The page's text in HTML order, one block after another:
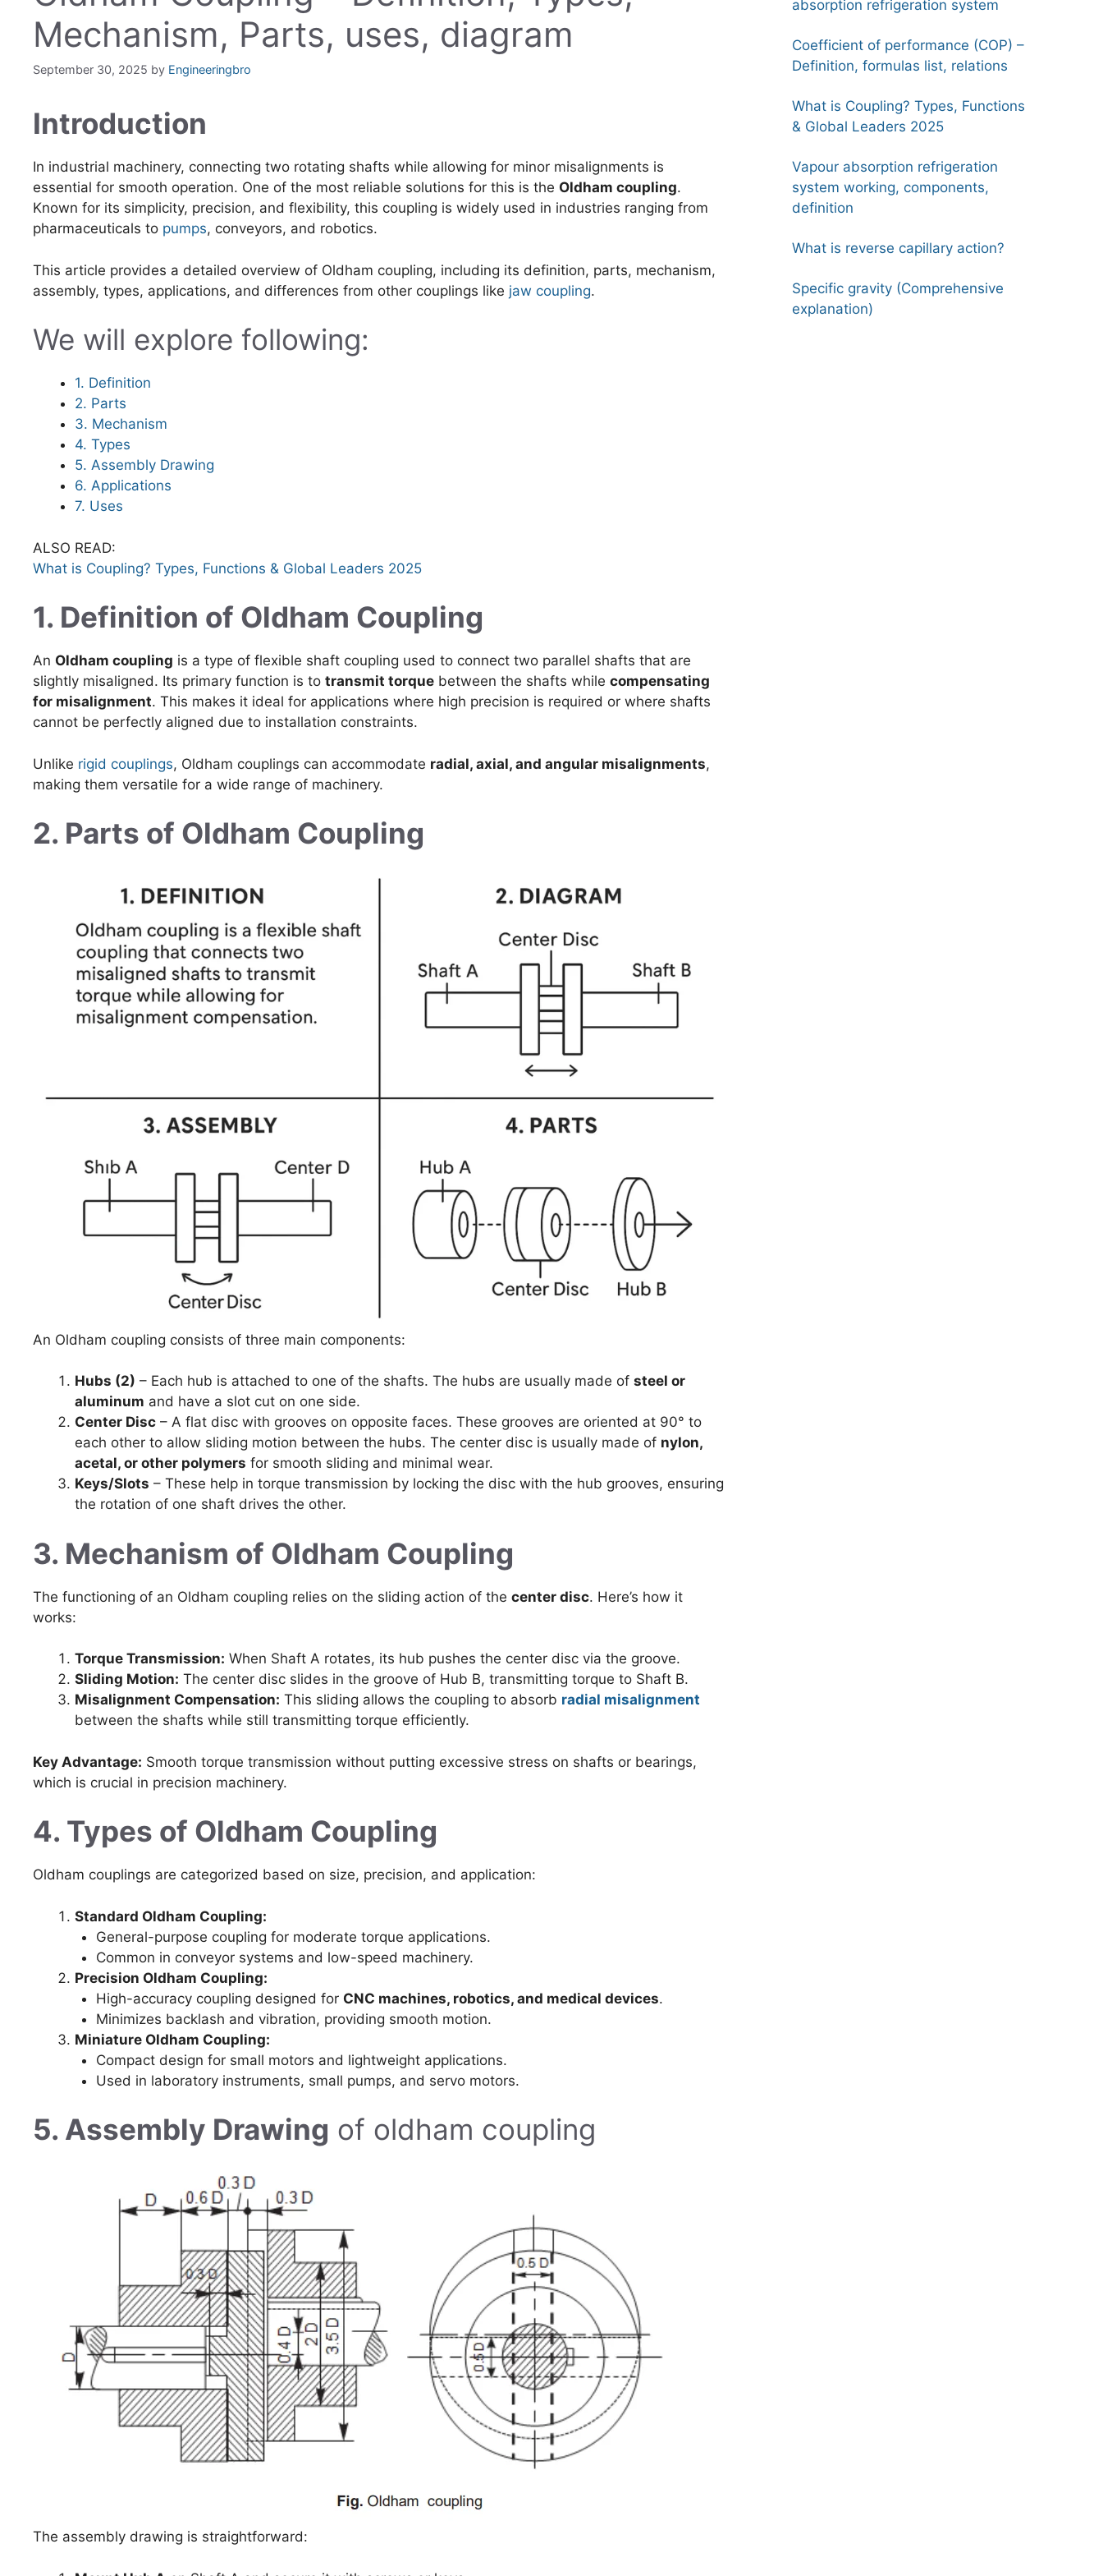
Mechanism, Parts, uses, diagram
September 30, 2025 by Engineeringbro
Introduction
In industrial machinery, connecting two rotating shafts while allowing for minor misalignments is
essential for smooth operation. One of the most reliable solutions for this is the Oldham coupling.
Known for its simplicity, precision, and flexibility, this coupling is widely used in industries ranging from
pharmaceuticals to pumps, conveyors, and robotics.
This article provides a detailed overview of Oldham coupling, including its definition, parts, mechanism,
assembly, types, applications, and differences from other couplings like jaw coupling.
We will explore following:
1. Definition
2. Parts
3. Mechanism
4. Types
5. Assembly Drawing
6. Applications
7. Uses
ALSO READ:
What is Coupling? Types, Functions & Global Leaders 2025
1. Definition of Oldham Coupling
An Oldham coupling is a type of flexible shaft coupling used to connect two parallel shafts that are
slightly misaligned. Its primary function is to transmit torque between the shafts while compensating
for misalignment. This makes it ideal for applications where high precision is required or where shafts
cannot be perfectly aligned due to installation constraints.
Unlike rigid couplings, Oldham couplings can accommodate radial, axial, and angular misalignments,
making them versatile for a wide range of machinery.
2. Parts of Oldham Coupling
An Oldham coupling consists of three main components:
Hubs (2) – Each hub is attached to one of the shafts. The hubs are usually made of steel or
aluminum and have a slot cut on one side.
Center Disc – A flat disc with grooves on opposite faces. These grooves are oriented at 90° to
each other to allow sliding motion between the hubs. The center disc is usually made of nylon,
acetal, or other polymers for smooth sliding and minimal wear.
Keys/Slots – These help in torque transmission by locking the disc with the hub grooves, ensuring
the rotation of one shaft drives the other.
3. Mechanism of Oldham Coupling
The functioning of an Oldham coupling relies on the sliding action of the center disc. Here’s how it
works:
Torque Transmission: When Shaft A rotates, its hub pushes the center disc via the groove.
Sliding Motion: The center disc slides in the groove of Hub B, transmitting torque to Shaft B.
Misalignment Compensation: This sliding allows the coupling to absorb radial misalignment
between the shafts while still transmitting torque efficiently.
Key Advantage: Smooth torque transmission without putting excessive stress on shafts or bearings,
which is crucial in precision machinery.
4. Types of Oldham Coupling
Oldham couplings are categorized based on size, precision, and application:
Standard Oldham Coupling:
General-purpose coupling for moderate torque applications.
Common in conveyor systems and low-speed machinery.
Precision Oldham Coupling:
High-accuracy coupling designed for CNC machines, robotics, and medical devices.
Minimizes backlash and vibration, providing smooth motion.
Miniature Oldham Coupling:
Compact design for small motors and lightweight applications.
Used in laboratory instruments, small pumps, and servo motors.
5. Assembly Drawing of oldham coupling
The assembly drawing is straightforward:
absorption refrigeration system
Coefficient of performance (COP) –
Definition, formulas list, relations
What is Coupling? Types, Functions
& Global Leaders 2025
Vapour absorption refrigeration
system working, components,
definition
What is reverse capillary action?
Specific gravity (Comprehensive
explanation)